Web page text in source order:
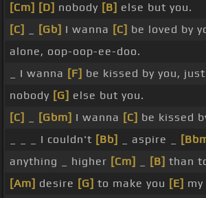
[Cm] [D] nobody [B] else but you.
[C]
[Gb] I wanna [C] be loved by
alone, oop-oop-ee-doo.
_ I wanna [F] be kissed by you, just
nobody [G] else but you.
[C]
[Gbm] I wanna [C] be kissed
_ _ _ I couldn't [Bb] _ aspire _
anything _ higher [Cm] [B] than
[Am] desire [G] to make you [E]